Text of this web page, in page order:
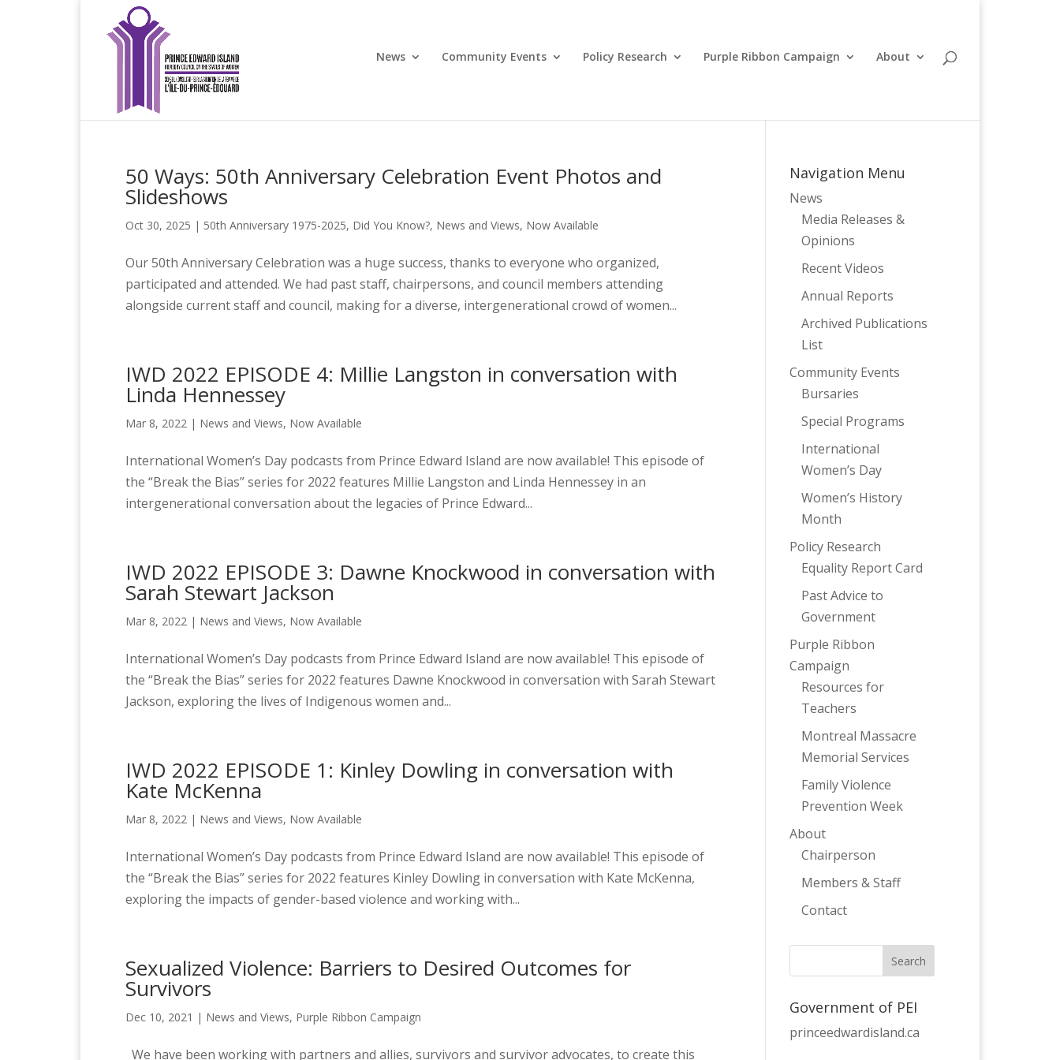
News Community Events Policy Research Purple Ribbon Campaign About
50 Ways: 50th Anniversary Celebration Event Photos and
Slideshows
Oct 30, 2025 | 50th Anniversary 1975-2025, Did You Know?, News and Views, Now Available
Our 50th Anniversary Celebration was a huge success, thanks to everyone who organized,
participated and attended. We had past staff, chairpersons, and council members attending
alongside current staff and council, making for a diverse, intergenerational crowd of women...
IWD 2022 EPISODE 4: Millie Langston in conversation with
Linda Hennessey
Mar 8, 2022 | News and Views, Now Available
International Women’s Day podcasts from Prince Edward Island are now available! This episode of
the “Break the Bias” series for 2022 features Millie Langston and Linda Hennessey in an
intergenerational conversation about the legacies of Prince Edward...
IWD 2022 EPISODE 3: Dawne Knockwood in conversation with
Sarah Stewart Jackson
Mar 8, 2022 | News and Views, Now Available
International Women’s Day podcasts from Prince Edward Island are now available! This episode of
the “Break the Bias” series for 2022 features Dawne Knockwood in conversation with Sarah Stewart
Jackson, exploring the lives of Indigenous women and...
IWD 2022 EPISODE 1: Kinley Dowling in conversation with
Kate McKenna
Mar 8, 2022 | News and Views, Now Available
International Women’s Day podcasts from Prince Edward Island are now available! This episode of
the “Break the Bias” series for 2022 features Kinley Dowling in conversation with Kate McKenna,
exploring the impacts of gender-based violence and working with...
Sexualized Violence: Barriers to Desired Outcomes for
Survivors
Dec 10, 2021 | News and Views, Purple Ribbon Campaign
We have been working with partners and allies, survivors and survivor advocates, to create this
Navigation Menu
News
Media Releases &
Opinions
Recent Videos
Annual Reports
Archived Publications
List
Community Events
Bursaries
Special Programs
International
Women’s Day
Women’s History
Month
Policy Research
Equality Report Card
Past Advice to
Government
Purple Ribbon
Campaign
Resources for
Teachers
Montreal Massacre
Memorial Services
Family Violence
Prevention Week
About
Chairperson
Members & Staff
Contact
Government of PEI
princeedwardisland.ca